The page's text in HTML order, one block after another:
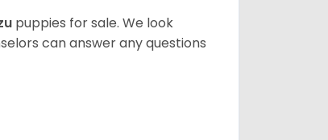
puppies for sale. We look
can answer any questions